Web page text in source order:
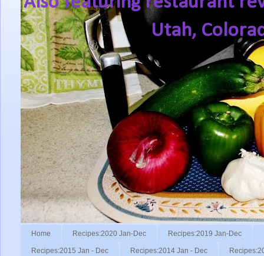
Utah,
Home Recipes:2020 Jan-Dec Recipes:2019 Jan-Dec
Recipes:2015 Jan - Dec Recipes:2014 Jan - Dec